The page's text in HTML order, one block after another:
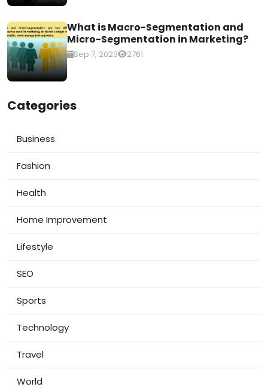
What is Macro-Segmentation and
Micro-Segmentation in Marketing?
Sep 7, 2023 2761
Categories
Business
Fashion
Health
Home Improvement
Lifestyle
SEO
Sports
Technology
Travel
World